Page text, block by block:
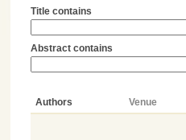
Title contains
Abstract contains
Authors Venue